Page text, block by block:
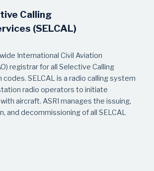
Calling
(SELCAL)
International Civil Aviation
registrar for all Selective Calling
codes. SELCAL is a radio calling system
radio operators to initiate
aircraft. ASRI manages the issuing,
and decommissioning of all SELCAL